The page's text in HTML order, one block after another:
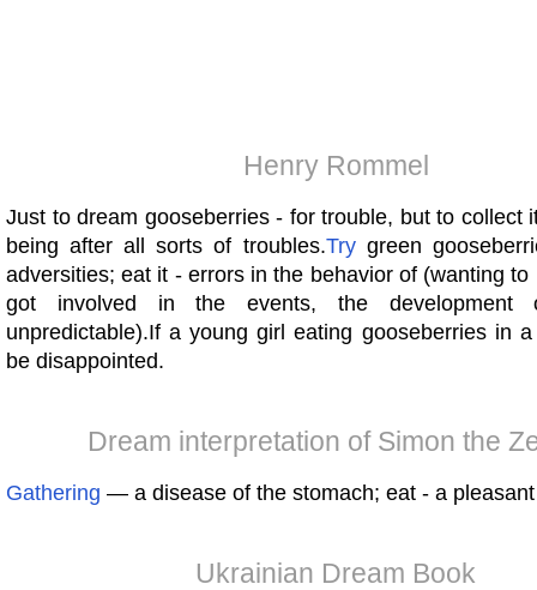
Henry Rommel
Just to dream gooseberries - for trouble, but to collect
being after all sorts of troubles.Trygreen
adversities; eat it - errors in the behavior of (wanting to
got involved in the events, the
unpredictable).If a young girl eating gooseberries in
be disappointed.
Dream interpretation of Simon the
Gathering — a disease of the stomach; eat - a
Ukrainian Dream Book